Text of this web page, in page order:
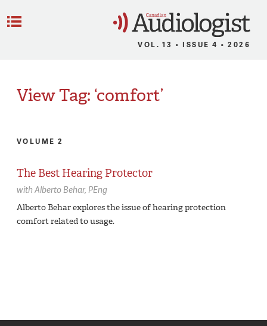
VOL. 13 • ISSUE 4 • 2026
View Tag: ‘comfort’
VOLUME 2
The Best Hearing Protector
with Alberto Behar, PEng
Alberto Behar explores the issue of hearing protection
comfort related to usage.